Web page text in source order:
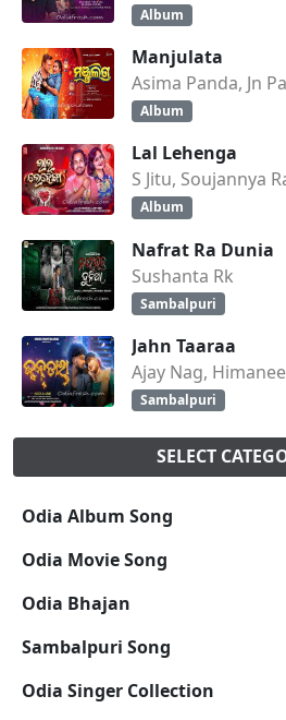
Album
Manjulata
Asima Panda, Jn
Album
Lal Lehenga
S Jitu, Soujannya
Album
Nafrat Ra Dunia
Sushanta Rk
Sambalpuri
Jahn Taaraa
Ajay Nag,
Sambalpuri
SELECT
Odia Album Song
Odia Movie Song
Odia Bhajan
Sambalpuri Song
Odia Singer Collection